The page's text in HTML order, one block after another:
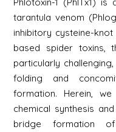
tarantula venom
inhibitory cysteine-knot
based spider toxins,
particularly
folding and
formation. Herein,
chemical synthesis
bridge formation